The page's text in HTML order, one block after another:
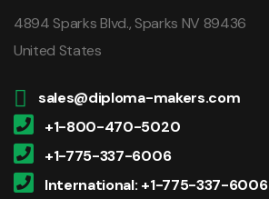
4894 Sparks Blvd., Sparks NV 89436
United States
sales@diploma-makers.com
+1-800-470-5020
+1-775-337-6006
International: +1-775-337-6006